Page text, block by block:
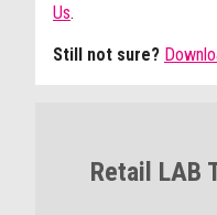
Us.
Still not sure?
Retail LAB